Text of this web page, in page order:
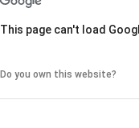
This page can't load
Do you own this website?